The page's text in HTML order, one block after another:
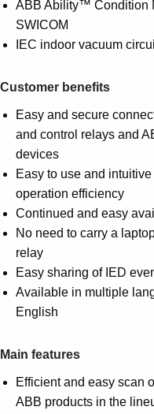
ABB Ability™ Condition
SWICOM
IEC indoor vacuum
Customer benefits
Easy and secure
and control relays and
devices
Easy to use and
operation efficiency
Continued and easy
No need to carry a
relay
Easy sharing of IED
Available in multiple
English
Main features
Efficient and easy scan
ABB products in the